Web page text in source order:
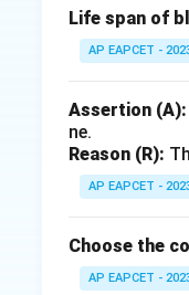
Final
Life span of
AP EAPCET -
Assertion (A):
ne.
Reason (R):
AP EAPCET -
Choose the
AP EAPCET -